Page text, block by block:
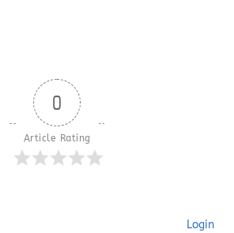
0
Article Rating
Login